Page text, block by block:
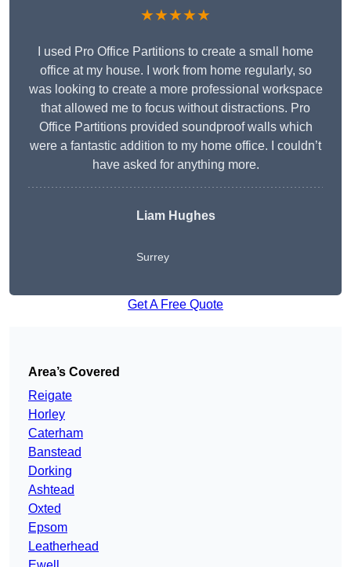
★★★★★
I used Pro Office Partitions to create a small home
office at my house. I work from home regularly, so
was looking to create a more professional workspace
that allowed me to focus without distractions. Pro
Office Partitions provided soundproof walls which
were a fantastic addition to my home office. I couldn’t
have asked for anything more.
Liam Hughes
Surrey
Get A Free Quote
Area’s Covered
Reigate
Horley
Caterham
Banstead
Dorking
Ashtead
Oxted
Epsom
Leatherhead